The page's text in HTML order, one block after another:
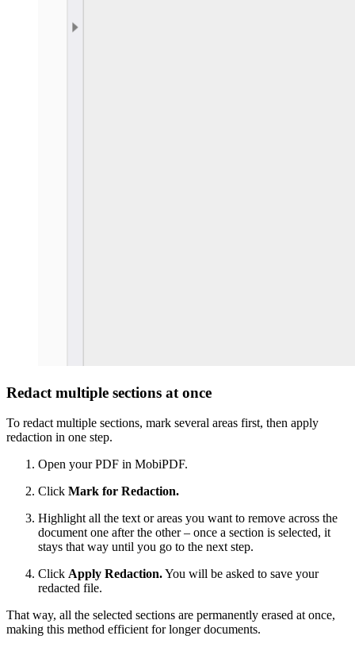
Redact multiple sections at once
To redact multiple sections, mark several areas first, then apply
redaction in one step.
Open your PDF in MobiPDF.
Click Mark for Redaction.
Highlight all the text or areas you want to remove across the
document one after the other – once a section is selected, it
stays that way until you go to the next step.
Click Apply Redaction.You will be asked to save your
redacted file.
That way, all the selected sections are permanently erased at once,
making this method efficient for longer documents.